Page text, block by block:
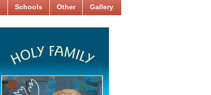
Schools Other Gallery